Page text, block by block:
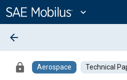
Content
expand_more
arrow_back
lock Aerospace Technical